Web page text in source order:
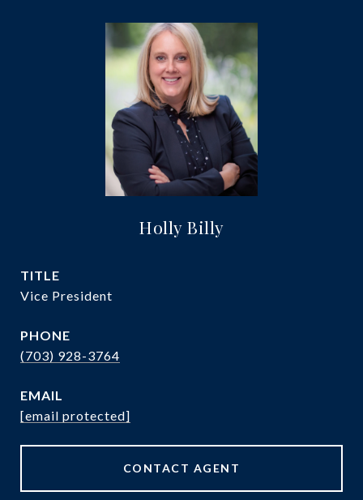
Holly Billy
TITLE
Vice President
PHONE
(703) 928-3764
EMAIL
[email protected]
CONTACT AGENT